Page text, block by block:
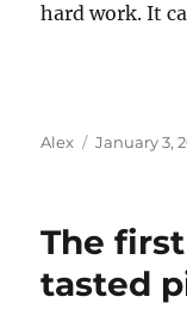
hard work. It
Author
Alex
Posted
January 3,
The
tasted